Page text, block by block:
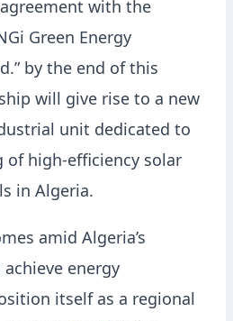
with the
Green Energy
by the end of this
will give rise to a new
unit dedicated to
of high-efficiency solar
in Algeria.
amid Algeria’s
energy
itself as a regional